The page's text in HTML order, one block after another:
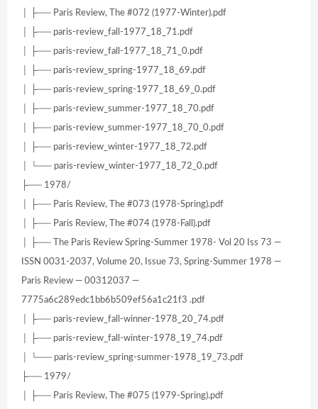
│ ├── Paris Review, The #072 (1977-Winter).pdf
│ ├── paris-review_fall-1977_18_71.pdf
│ ├── paris-review_fall-1977_18_71_0.pdf
│ ├── paris-review_spring-1977_18_69.pdf
│ ├── paris-review_spring-1977_18_69_0.pdf
│ ├── paris-review_summer-1977_18_70.pdf
│ ├── paris-review_summer-1977_18_70_0.pdf
│ ├── paris-review_winter-1977_18_72.pdf
│ └── paris-review_winter-1977_18_72_0.pdf
├── 1978/
│ ├── Paris Review, The #073 (1978-Spring).pdf
│ ├── Paris Review, The #074 (1978-Fall).pdf
│ ├── The Paris Review Spring-Summer 1978- Vol 20 Iss 73 —
ISSN 0031-2037, Volume 20, Issue 73, Spring-Summer 1978 —
Paris Review — 00312037 —
7775a6c289edc1bb6b509ef56a1c21f3 .pdf
│ ├── paris-review_fall-winner-1978_20_74.pdf
│ ├── paris-review_fall-winter-1978_19_74.pdf
│ └── paris-review_spring-summer-1978_19_73.pdf
├── 1979/
│ ├── Paris Review, The #075 (1979-Spring).pdf